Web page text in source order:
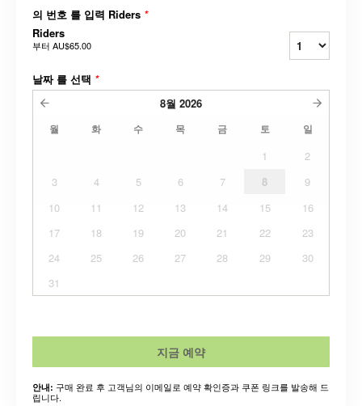
의 번호 를 입력 Riders *
Riders
부터 AU$65.00
날짜 를 선택 *
8월 2026
월 화 수 목 금 토 일
1
2
3
4 5 6 7 8
9
10
11 12 13 14 15
16
17
18 19 20 21 22
23
24
25 26 27 28 29
30
31
지금 예약
안내: 구매 완료 후 고객님의 이메일로 예약 확인증과 쿠폰 링크를 발송해 드
립니다.